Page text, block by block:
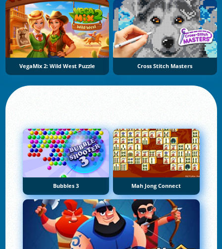
VegaMix 2: Wild West Puzzle Cross Stitch Masters
Bubbles 3 Mah Jong Connect